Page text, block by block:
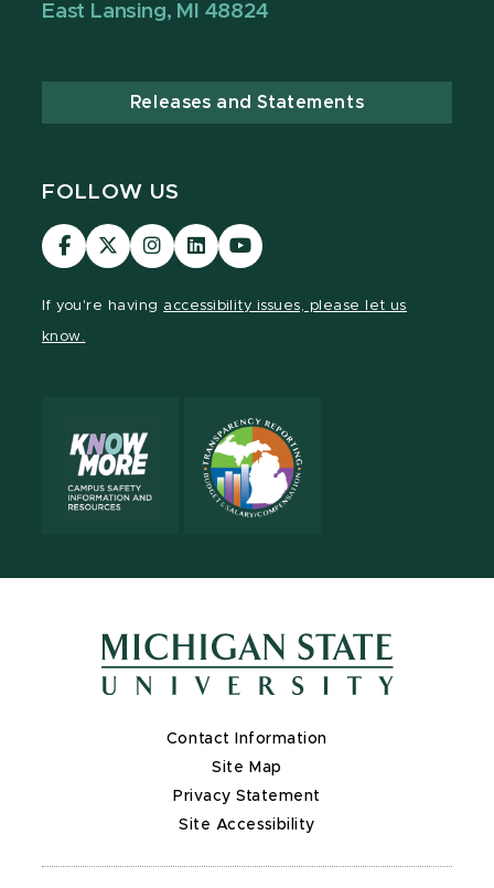
East Lansing, MI 48824
Releases and Statements
FOLLOW US
Visit
our
Visit
our
Visit
our
Visit
our
Visit
our
If you're having accessibility issues, please let us
know.
Contact Information
Site Map
Privacy Statement
Site Accessibility